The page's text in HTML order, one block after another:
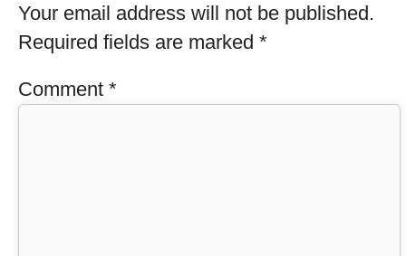
Your email address will not be published.
Required fields are marked *
Comment *